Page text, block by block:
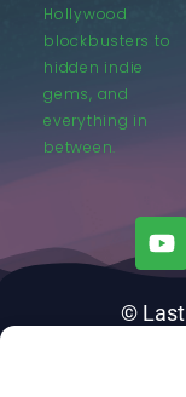
Hollywood
blockbusters to
hidden indie
gems, and
everything in
between.
©